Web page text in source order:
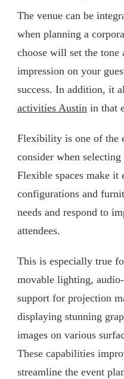
The venue can be
when planning a
choose will set the tone
impression on your
success. In addition, it
activities Austin in that
Flexibility is one of the
consider when
Flexible spaces make it
configurations and
needs and respond to
attendees.
This is especially true
movable lighting,
support for projection
displaying stunning
images on various
These capabilities
streamline the event